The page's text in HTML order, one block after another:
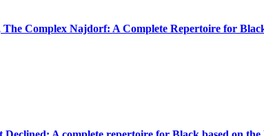
Complex Najdorf: A Complete Repertoire for